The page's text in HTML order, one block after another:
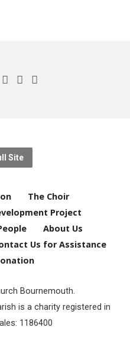
Site
The Choir
Project
About Us
Us for Assistance
Bournemouth.
is a charity registered in
1186400